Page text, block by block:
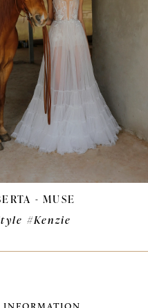
- MUSE
#Kenzie